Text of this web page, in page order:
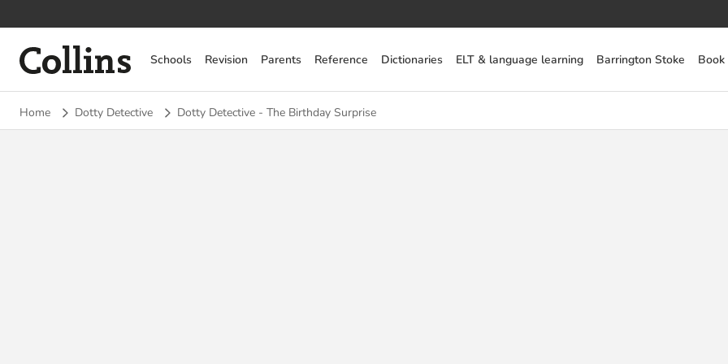
Collins Schools Revision Parents Reference Dictionaries ELT & language learning Barrington Stoke Book
Home Dotty Detective Dotty Detective - The Birthday Surprise